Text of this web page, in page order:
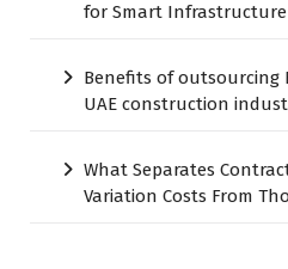
for Smart
Benefits of outsourcing
UAE construction
What Separates
Variation Costs From